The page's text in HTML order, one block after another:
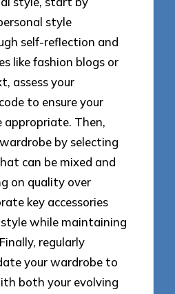
style
self-reflection and
like fashion blogs or
assess your
to ensure your
appropriate. Then,
by selecting
can be mixed and
on quality over
key accessories
while maintaining
regularly
your wardrobe to
both your evolving